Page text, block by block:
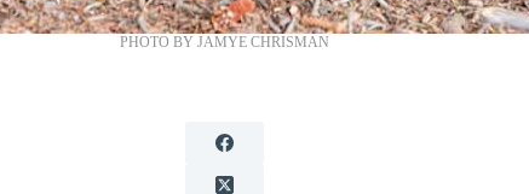
PHOTO BY JAMYE CHRISMAN